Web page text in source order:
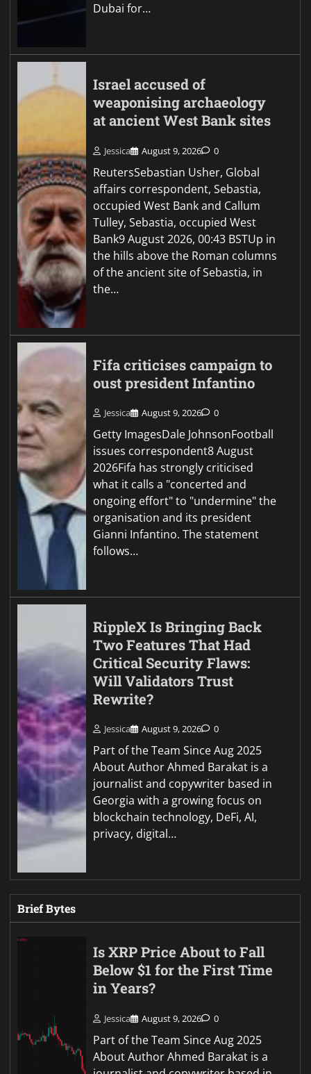
Dubai for…
Israel accused of
weaponising archaeology
at ancient West Bank sites
Jessica August 9, 2026 0
ReutersSebastian Usher, Global
affairs correspondent, Sebastia,
occupied West Bank and Callum
Tulley, Sebastia, occupied West
Bank9 August 2026, 00:43 BSTUp in
the hills above the Roman columns
of the ancient site of Sebastia, in
the…
Fifa criticises campaign to
oust president Infantino
Jessica August 9, 2026 0
Getty ImagesDale JohnsonFootball
issues correspondent8 August
2026Fifa has strongly criticised
what it calls a "concerted and
ongoing effort" to "undermine" the
organisation and its president
Gianni Infantino. The statement
follows…
RippleX Is Bringing Back
Two Features That Had
Critical Security Flaws:
Will Validators Trust
Rewrite?
Jessica August 9, 2026 0
Part of the Team Since Aug 2025
About Author Ahmed Barakat is a
journalist and copywriter based in
Georgia with a growing focus on
blockchain technology, DeFi, AI,
privacy, digital…
Brief Bytes
Is XRP Price About to Fall
Below $1 for the First Time
in Years?
Jessica August 9, 2026 0
Part of the Team Since Aug 2025
About Author Ahmed Barakat is a